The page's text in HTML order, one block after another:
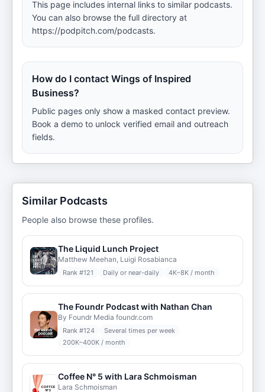
This page includes internal links to similar podcasts.
You can also browse the full directory at
https://podpitch.com/podcasts.
How do I contact Wings of Inspired
Business?
Public pages only show a masked contact preview.
Book a demo to unlock verified email and outreach
fields.
Similar Podcasts
People also browse these profiles.
The Liquid Lunch Project
Matthew Meehan, Luigi Rosabianca
Rank #121 Daily or near-daily 4K–8K / month
The Foundr Podcast with Nathan Chan
By Foundr Media foundr.com
Rank #124
Several times per week
200K–400K / month
Coffee N° 5 with Lara Schmoisman
Lara Schmoisman